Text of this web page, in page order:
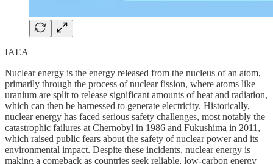
IAEA
Nuclear energy is the energy released from the nucleus of an atom,
primarily through the process of nuclear fission, where atoms like
uranium are split to release significant amounts of heat and radiation,
which can then be harnessed to generate electricity. Historically,
nuclear energy has faced serious safety challenges, most notably the
catastrophic failures at Chernobyl in 1986 and Fukushima in 2011,
which raised public fears about the safety of nuclear power and its
environmental impact. Despite these incidents, nuclear energy is
making a comeback as countries seek reliable, low-carbon energy